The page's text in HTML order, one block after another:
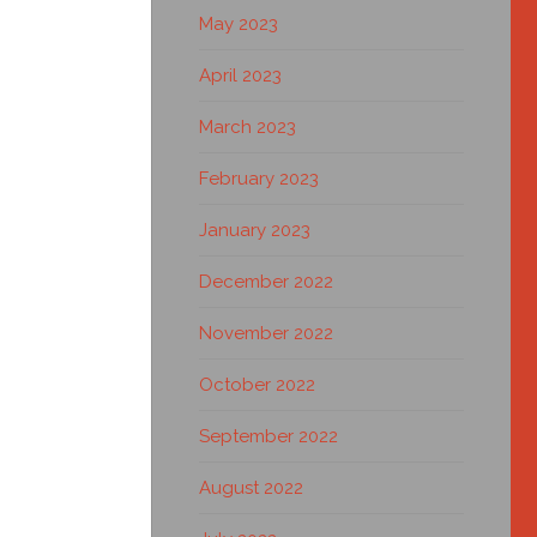
May 2023
April 2023
March 2023
February 2023
January 2023
December 2022
November 2022
October 2022
September 2022
August 2022